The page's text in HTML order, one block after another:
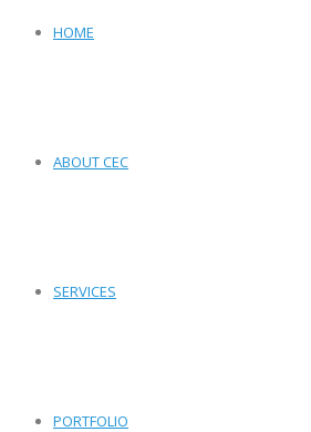
HOME
ABOUT CEC
SERVICES
PORTFOLIO